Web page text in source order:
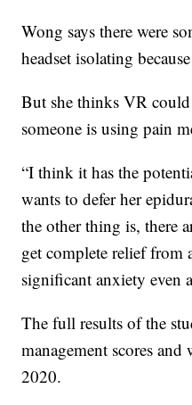
Wong says there were
headset isolating
But she thinks VR
someone is using pain
“I think it has the
wants to defer her
the other thing is, there
get complete relief from
significant anxiety even
The full results of the
management scores
2020.